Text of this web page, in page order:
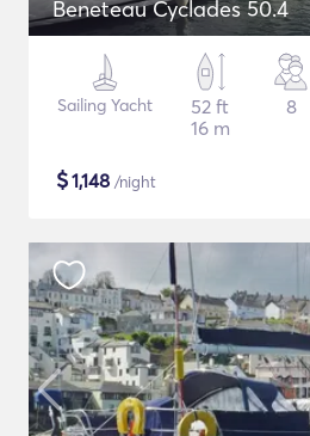
Beneteau Cyclades 50.4
Sailing Yacht
52 ft
16 m
8
$1,148 /night